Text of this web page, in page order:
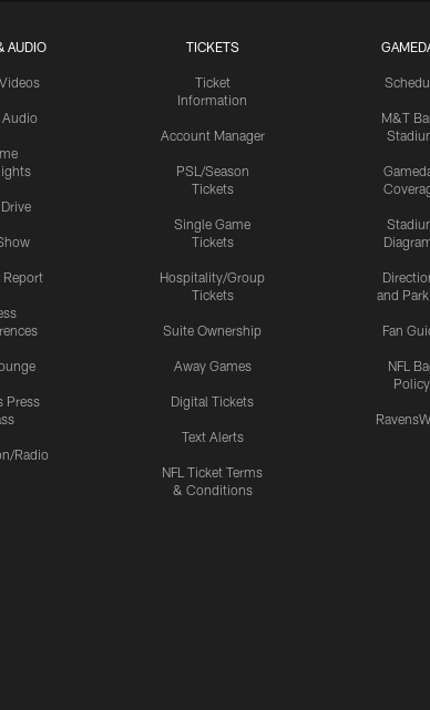
AUDIO
Audio
Report
Press
Radio
TICKETS
Ticket
Information
Account Manager
PSL/Season
Tickets
Single Game
Tickets
Hospitality/Group
Tickets
Suite Ownership
Away Games
Digital Tickets
Text Alerts
NFL Ticket Terms
& Conditions
M&T
and
Fan
NFL
Policy